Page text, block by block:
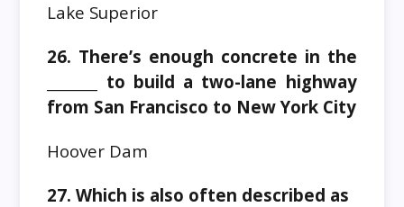
Lake Superior
26. There’s enough concrete in the
_______ to build a two-lane highway
from San Francisco to New York City
Hoover Dam
27. Which is also often described as